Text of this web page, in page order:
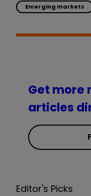
Emerging markets
Get more
articles
Editor's Picks